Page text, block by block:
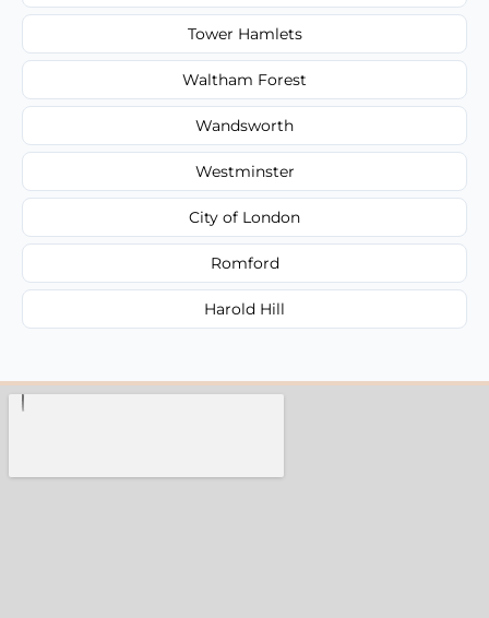
Tower Hamlets
Waltham Forest
Wandsworth
Westminster
City of London
Romford
Harold Hill